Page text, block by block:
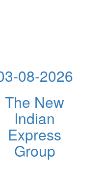
08-2026
The New
Indian
Express
Group